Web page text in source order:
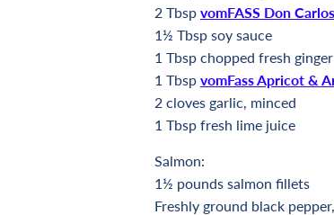
2 Tbsp vomFASS Don
1½ Tbsp soy sauce
1 Tbsp chopped fresh
1 Tbsp vomFass Apricot &
2 cloves garlic, minced
1 Tbsp fresh lime juice
Salmon:
1½ pounds salmon fillets
Freshly ground black